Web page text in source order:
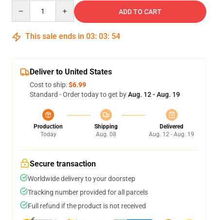
ADD TO CART
This sale ends in 03: 03: 54
Deliver to United States
Cost to ship:$6.99
Standard - Order today to get byAug. 12 - Aug. 19
Production
Today
Shipping
Aug. 08
Delivered
Aug. 12 - Aug. 19
Secure transaction
Worldwide delivery to your doorstep
Tracking number provided for all parcels
Full refund if the product is not received